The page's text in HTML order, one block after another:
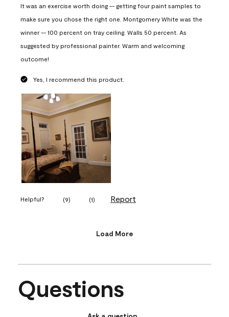
It was an exercise worth doing -- getting four paint samples to
make sure you chose the right one. Montgomery White was the
winner -- 100 percent on tray ceiling. Walls 50 percent. As
suggested by professional painter. Warm and welcoming
outcome!
Yes, I recommend this product.
Helpful? (9) (1) Report
Load More
Questions